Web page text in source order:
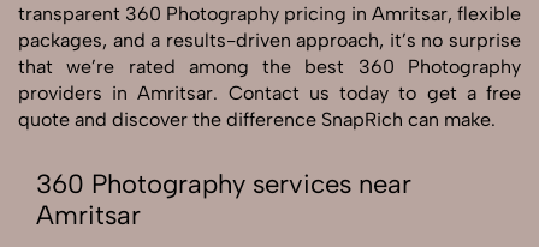
transparent 360 Photography pricing in Amritsar, flexible
packages, and a results-driven approach, it’s no surprise
that we’re rated among the best 360 Photography
providers in Amritsar. Contact us today to get a free
quote and discover the difference SnapRich can make.
360 Photography services near
Amritsar